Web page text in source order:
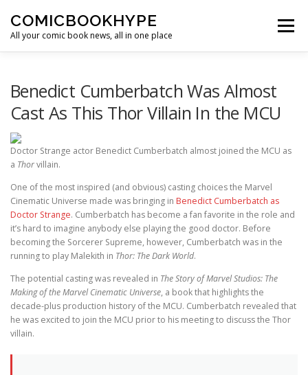
COMICBOOKHYPE
All your comic book news, all in one place
Menu
Benedict Cumberbatch Was Almost
Cast As This Thor Villain In the MCU
Doctor Strange actor Benedict Cumberbatch almost joined the MCU as
a Thorvillain.
One of the most inspired (and obvious) casting choices the Marvel
Cinematic Universe made was bringing in Benedict Cumberbatch as
Doctor Strange. Cumberbatch has become a fan favorite in the role and
it’s hard to imagine anybody else playing the good doctor. Before
becoming the Sorcerer Supreme, however, Cumberbatch was in the
running to play Malekith in Thor: The Dark World.
The potential casting was revealed in The Story of Marvel Studios: The
Making of the Marvel Cinematic Universe, a book that highlights the
decade-plus production history of the MCU. Cumberbatch revealed that
he was excited to join the MCU prior to his meeting to discuss the Thor
villain.